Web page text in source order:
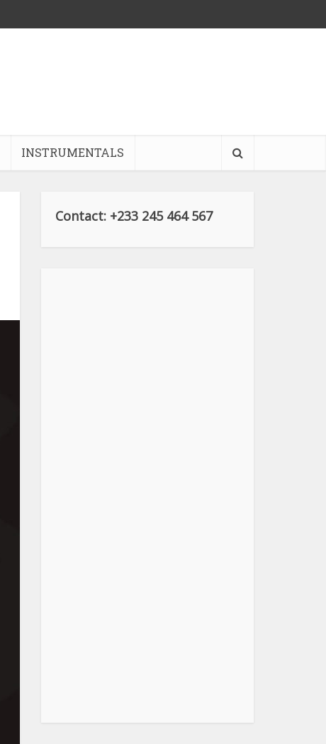
INSTRUMENTALS
Contact: +233 245 464 567